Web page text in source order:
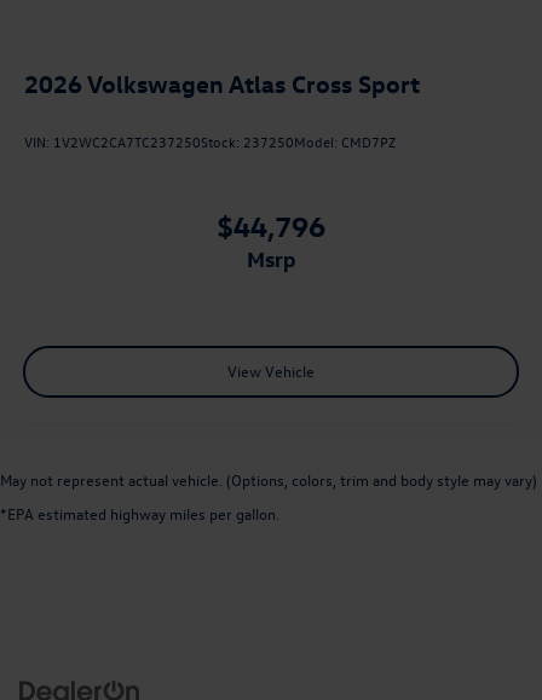
2026 Volkswagen Atlas Cross Sport
VIN: 1V2WC2CA7TC237250Stock: 237250Model: CMD7PZ
$44,796
msrp
View Vehicle
May not represent actual vehicle. (Options, colors, trim and body style may vary)
*EPA estimated highway miles per gallon.